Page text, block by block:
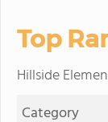
Top
Hillside
Category